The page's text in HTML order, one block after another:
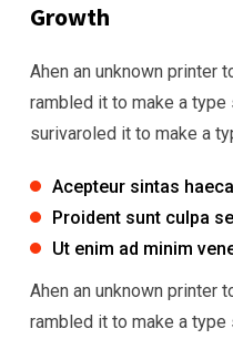
Growth
Ahen an unknown printer
rambled it to make a
surivaroled it to make a
Acepteur sintas
Proident sunt culpa
Ut enim ad minim
Ahen an unknown printer
rambled it to make a